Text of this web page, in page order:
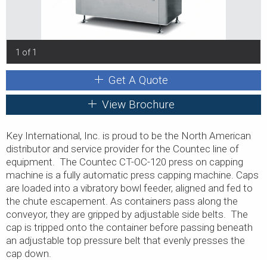
1 of 1
Get A Quote
View Brochure
Key International, Inc. is proud to be the North American
distributor and service provider for the Countec line of
equipment. The Countec CT-OC-120 press on capping
machine is a fully automatic press capping machine. Caps
are loaded into a vibratory bowl feeder, aligned and fed to
the chute escapement. As containers pass along the
conveyor, they are gripped by adjustable side belts. The
cap is tripped onto the container before passing beneath
an adjustable top pressure belt that evenly presses the
cap down.